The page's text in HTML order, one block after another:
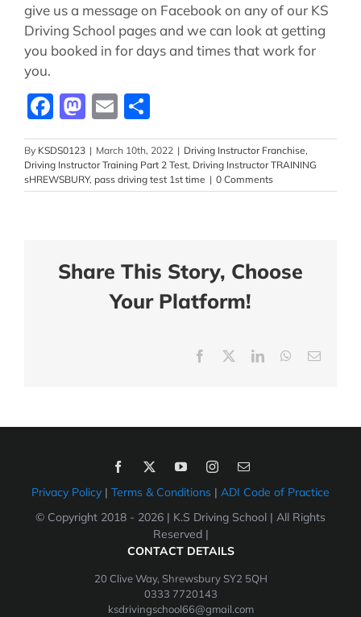
give us a message on Facebook on any of our KS
Driving School pages and we can look at getting
you booked in for days and times that work for
you.
Facebook
Mastodon
Email
By KSDS0123 | March 10th, 2022 | Driving Instructor Franchise,
Driving Instructor Training Part 2 Test, Driving Instructor TRAINING
sHREWSBURY, pass driving test 1st time | 0 Comments
Share This Story, Choose
Your Platform!
Facebook LinkedInWhatsApp
Email
Privacy Policy | Terms & Conditions | ADI Code of Practice
© Copyright 2018 - 2026 | K.S Driving School | All Rights
Reserved |
CONTACT DETAILS
20 Clive Way, Shrewsbury SY2 5QH
0333 7720143
ksdrivingschool66@gmail.com